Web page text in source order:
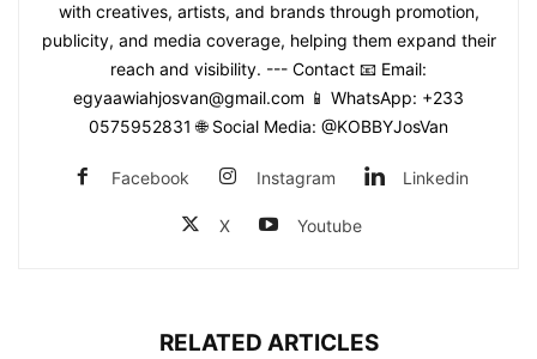
with creatives, artists, and brands through promotion,
publicity, and media coverage, helping them expand their
reach and visibility. --- Contact 📧 Email:
egyaawiahjosvan@gmail.com 📱 WhatsApp: +233
0575952831 🌐 Social Media: @KOBBYJosVan
Facebook Instagram Linkedin
X Youtube
RELATED ARTICLES